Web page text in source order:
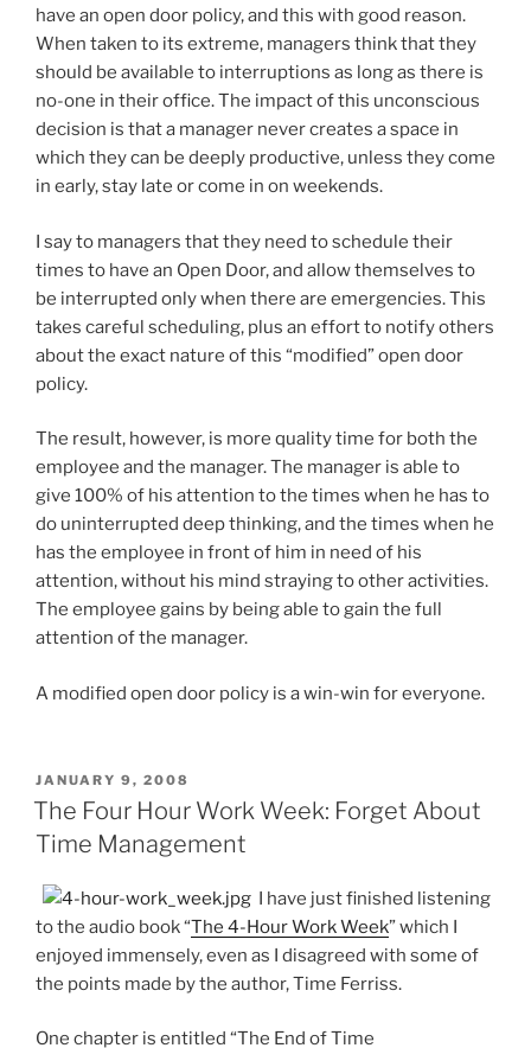
have an open door policy, and this with good reason.
When taken to its extreme, managers think that they
should be available to interruptions as long as there is
no-one in their office. The impact of this unconscious
decision is that a manager never creates a space in
which they can be deeply productive, unless they come
in early, stay late or come in on weekends.
I say to managers that they need to schedule their
times to have an Open Door, and allow themselves to
be interrupted only when there are emergencies. This
takes careful scheduling, plus an effort to notify others
about the exact nature of this “modified” open door
policy.
The result, however, is more quality time for both the
employee and the manager. The manager is able to
give 100% of his attention to the times when he has to
do uninterrupted deep thinking, and the times when he
has the employee in front of him in need of his
attention, without his mind straying to other activities.
The employee gains by being able to gain the full
attention of the manager.
A modified open door policy is a win-win for everyone.
POSTED
ON
JANUARY 9, 2008
The Four Hour Work Week: Forget About
Time Management
I have just finished listening
to the audio book “The 4-Hour Work Week” which I
enjoyed immensely, even as I disagreed with some of
the points made by the author, Time Ferriss.
One chapter is entitled “The End of Time